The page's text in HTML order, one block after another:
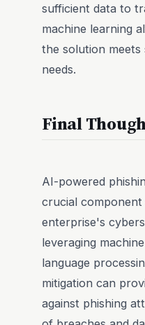
sufficient data to
machine learning
the solution meets
needs.
Final
AI-powered
crucial
enterprise's
leveraging
language
mitigation can
against phishing